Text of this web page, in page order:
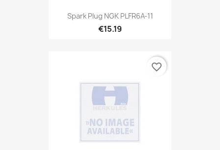
Spark Plug NGK PLFR6A-11
€15.19
favorite_border